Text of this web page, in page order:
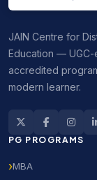
JAIN Centre for
Education — UGC-
accredited
modern learner.
PG PROGRAMS
MBA